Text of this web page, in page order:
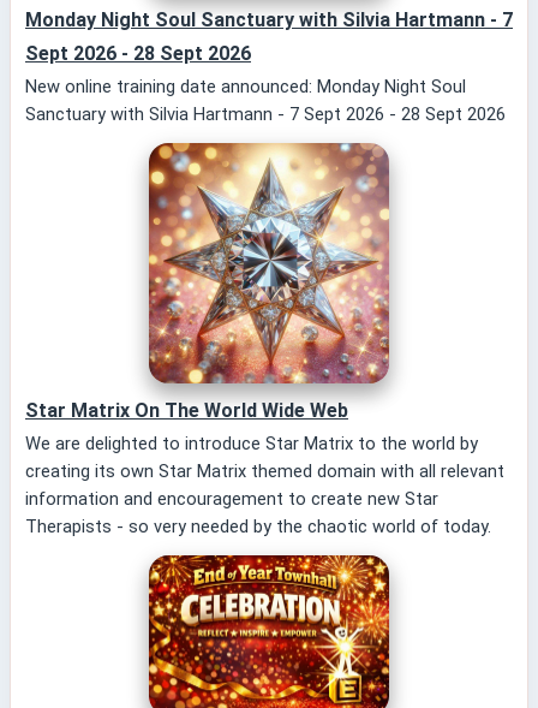
Monday Night Soul Sanctuary with Silvia Hartmann - 7
Sept 2026 - 28 Sept 2026
New online training date announced: Monday Night Soul
Sanctuary with Silvia Hartmann - 7 Sept 2026 - 28 Sept 2026
Star Matrix On The World Wide Web
We are delighted to introduce Star Matrix to the world by
creating its own Star Matrix themed domain with all relevant
information and encouragement to create new Star
Therapists - so very needed by the chaotic world of today.